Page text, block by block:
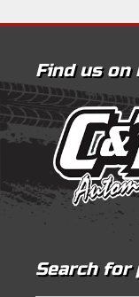
Find us on
Search for